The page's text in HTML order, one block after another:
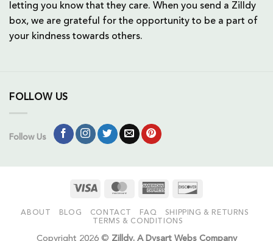
letting you know that they care. When you send a Zilldy
box, we are grateful for the opportunity to be a part of
your kindness towards others.
FOLLOW US
Follow Us
Visa MasterCardAmerican
ABOUT BLOG CONTACT FAQ
SHIPPING & RETURNS
TERMS & CONDITIONS
Copyright 2026 © Zilldy. A Dysart Webs Company